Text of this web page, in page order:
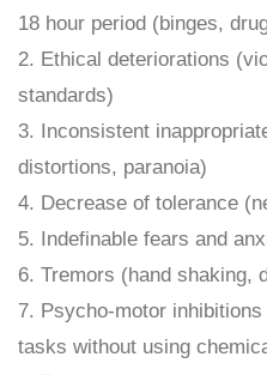
18 hour period (binges,
2. Ethical deteriorations
standards)
3. Inconsistent
distortions, paranoia)
4. Decrease of tolerance
5. Indefinable fears and
6. Tremors (hand shaking,
7. Psycho-motor
tasks without using